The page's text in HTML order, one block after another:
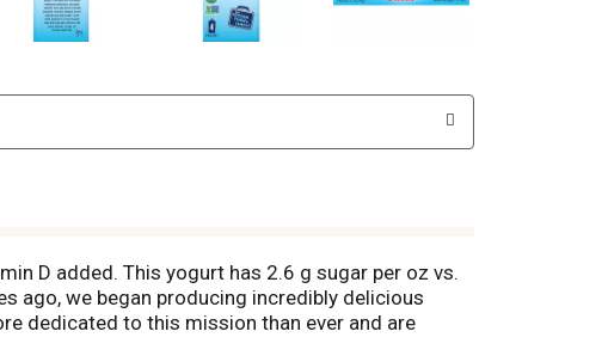
D added. This yogurt has 2.6 g sugar per oz vs.
ago, we began producing incredibly delicious
dedicated to this mission than ever and are
(Organic standards prohibit the use of